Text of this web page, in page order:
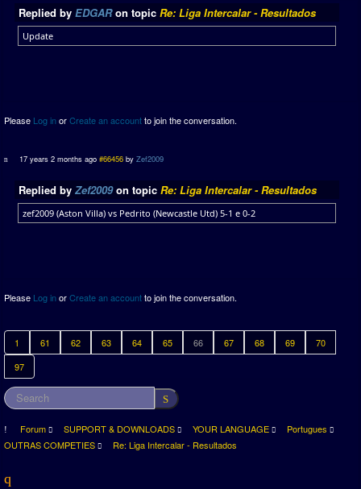
Replied by EDGARon topic Re: Liga Intercalar - Resultados
Update
Please Log inorCreate an accountto join the conversation.
17 years 2 months ago #66456 byZef2009
Replied by Zef2009on topic Re: Liga Intercalar - Resultados
zef2009 (Aston Villa) vs Pedrito (Newcastle Utd) 5-1 e 0-2
Please Log inorCreate an accountto join the conversation.
1 61 62 63 64 65 66 67 68 69
70
97
Forum SUPPORT & DOWNLOADS YOUR LANGUAGE
Portugues
OUTRAS COMPETIES
Re: Liga Intercalar - Resultados